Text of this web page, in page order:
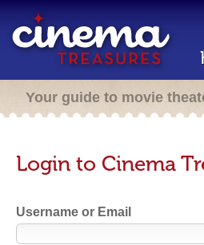
Your guide to movie
Login to Cinema
Username or Email